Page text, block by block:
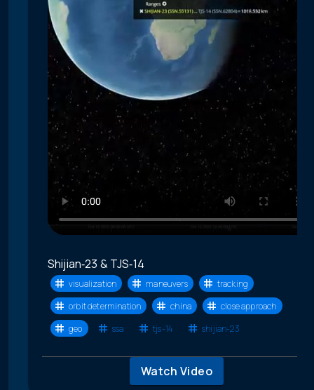
Shijian‑23 & TJS‑14
visualization maneuvers
tracking
orbit determination
china
close approach
geo
ssa tjs-14 shijian-23
Watch Video